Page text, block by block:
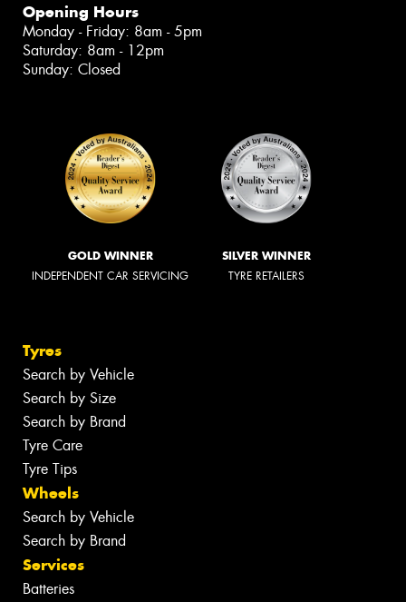
Opening Hours
Monday - Friday: 8am - 5pm
Saturday: 8am - 12pm
Sunday: Closed
GOLD WINNER
INDEPENDENT CAR SERVICING
SILVER WINNER
TYRE RETAILERS
Tyres
Search by Vehicle
Search by Size
Search by Brand
Tyre Care
Tyre Tips
Wheels
Search by Vehicle
Search by Brand
Services
Batteries